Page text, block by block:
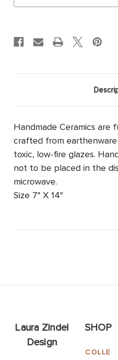
Handmade Ceramics are
crafted from
toxic, low-fire glazes.
not to be placed in the
microwave.
Size 7" X 14"
Laura Zindel
Design
SHOP
COLLE